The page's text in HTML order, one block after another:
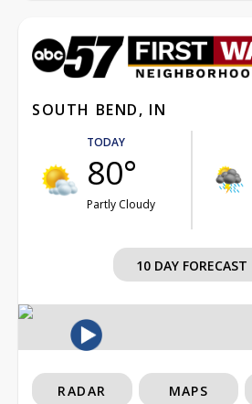
SOUTH BEND, IN
TODAY
80°
Partly Cloudy
10 DAY FORECAST
RADAR MAPS